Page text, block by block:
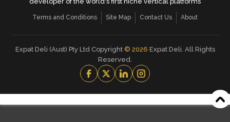
Terms and Conditions Site Map Contact Us About
Expat Deli (Aust) Pty Ltd Copyright © 2026 Expat Deli. All Rights
Reserved.